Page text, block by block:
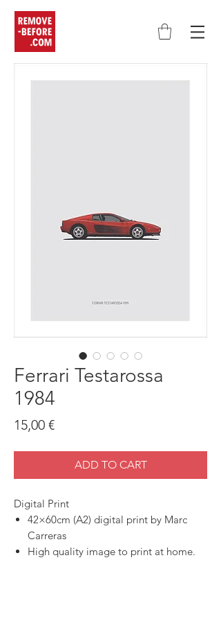
Ferrari Testarossa
1984
15,00 €Price
ADD TO CART
Digital Print
42×60cm (A2) digital print by Marc
Carreras
High quality image to print at home.